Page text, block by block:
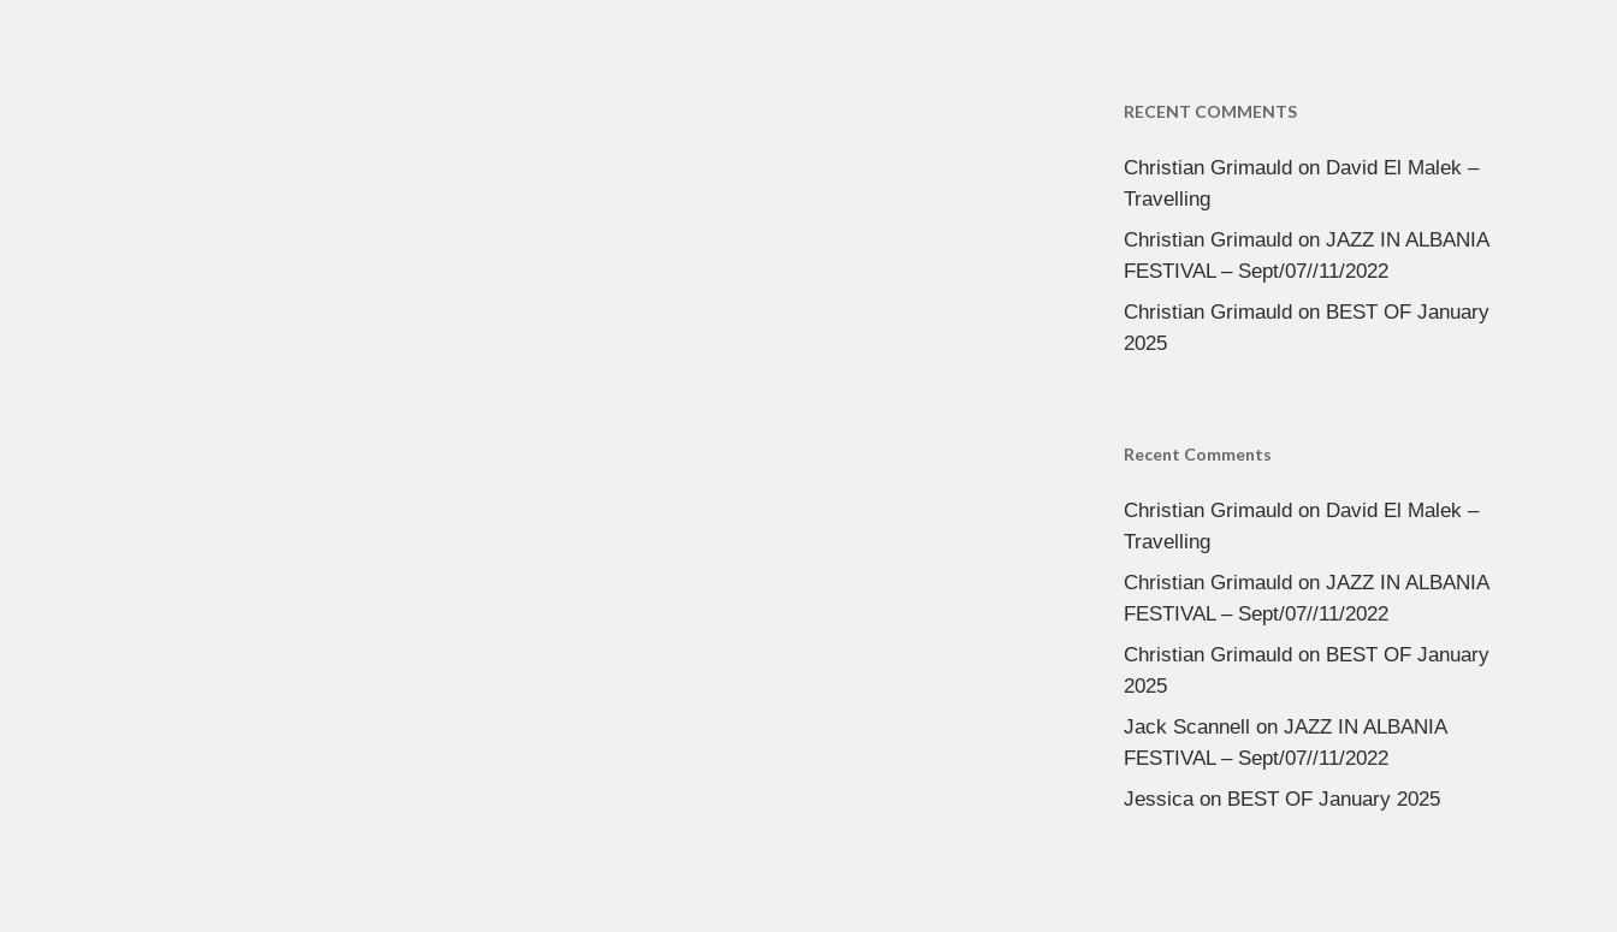
RECENT COMMENTS
Christian Grimauldon David El Malek –
Travelling
Christian Grimauldon JAZZ IN ALBANIA
FESTIVAL – Sept/07//11/2022
Christian Grimauldon BEST OF January
2025
Recent Comments
Christian Grimauldon David El Malek –
Travelling
Christian Grimauldon JAZZ IN ALBANIA
FESTIVAL – Sept/07//11/2022
Christian Grimauldon BEST OF January
2025
Jack Scannell on JAZZ IN ALBANIA
FESTIVAL – Sept/07//11/2022
Jessicaon BEST OF January 2025